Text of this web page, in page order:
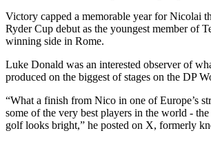
Victory capped a memorable year for Nicolai
Ryder Cup debut as the youngest member of
winning side in Rome.
Luke Donald was an interested observer of
produced on the biggest of stages on the DP
“What a finish from Nico in one of Europe’s
some of the very best players in the world -
golf looks bright,” he posted on X, formerly